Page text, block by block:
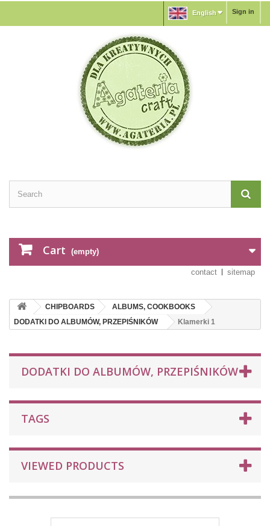
Sign in
English
Cart (empty)
contact sitemap
CHIPBOARDS
ALBUMS, COOKBOOKS
DODATKI DO ALBUMÓW, PRZEPIŚNIKÓW
Klamerki 1
DODATKI DO ALBUMÓW, PRZEPIŚNIKÓW
TAGS
VIEWED PRODUCTS